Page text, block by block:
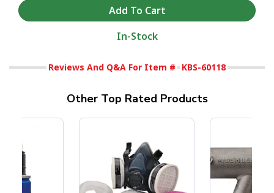
In-Stock
Reviews And Q&A For Item # KBS-60118
Other Top Rated Products